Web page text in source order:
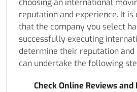
choosing an international
reputation and experience. It
that the company you select
successfully executing
determine their reputation and
can undertake the following
Check Online Reviews and